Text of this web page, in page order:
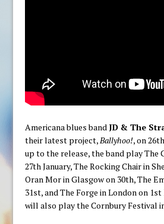
Americana blues band JD & The
their latest project,Ballyhoo!, on
up to the release, the band play The
27th January, The Rocking Chair in
Oran Mor in Glasgow on 30th, The
31st, and The Forge in London on 1st
will also play the Cornbury Festival